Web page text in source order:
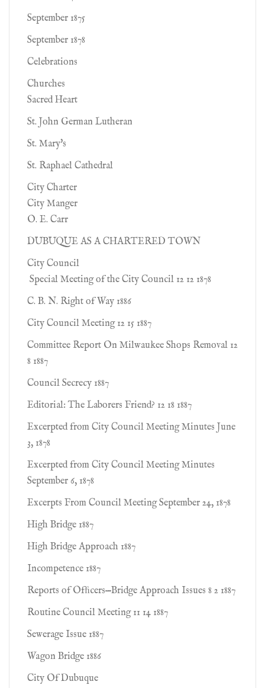
September 1875
September 1878
Celebrations
Churches
Sacred Heart
St. John German Lutheran
St. Mary's
St. Raphael Cathedral
City Charter
City Manger
O. E. Carr
DUBUQUE AS A CHARTERED TOWN
City Council
Special Meeting of the City Council 12 12 1878
C. B. N. Right of Way 1886
City Council Meeting 12 15 1887
Committee Report On Milwaukee Shops Removal 12
8 1887
Council Secrecy 1887
Editorial: The Laborers Friend? 12 18 1887
Excerpted from City Council Meeting Minutes June
3, 1878
Excerpted from City Council Meeting Minutes
September 6, 1878
Excerpts From Council Meeting September 24, 1878
High Bridge 1887
High Bridge Approach 1887
Incompetence 1887
Reports of Ofﬁcers—Bridge Approach Issues 8 2 1887
Routine Council Meeting 11 14 1887
Sewerage Issue 1887
Wagon Bridge 1886
City Of Dubuque